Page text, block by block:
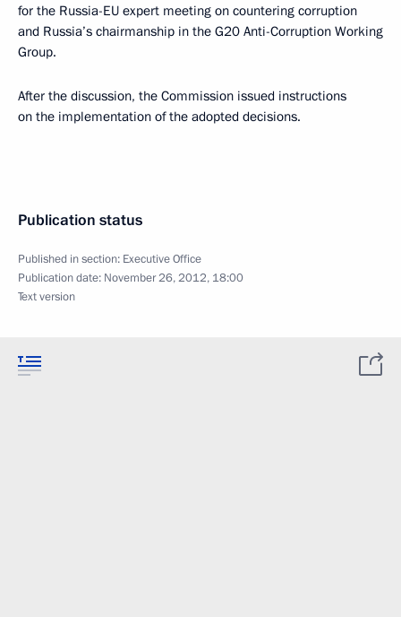
for the Russia-EU expert meeting on countering corruption
and Russia’s chairmanship in the G20 Anti-Corruption Working
Group.
After the discussion, the Commission issued instructions
on the implementation of the adopted decisions.
Publication status
Published in section: Executive Office
Publication date: November 26, 2012, 18:00
Text version